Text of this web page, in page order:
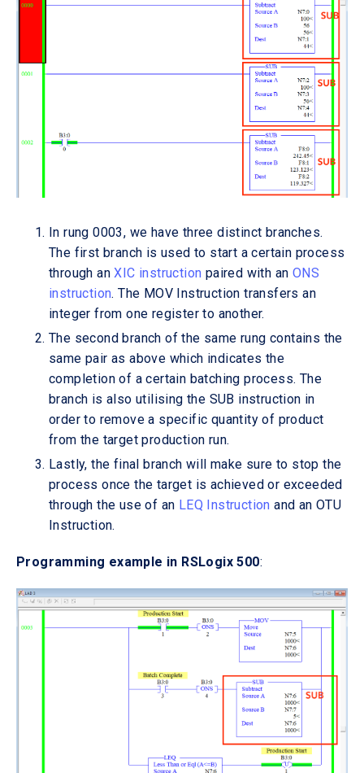
In rung 0003, we have three distinct branches.
The first branch is used to start a certain process
through anXIC instruction paired with an ONS
instruction. The MOV Instruction transfers an
integer from one register to another.
The second branch of the same rung contains the
same pair as above which indicates the
completion of a certain batching process. The
branch is also utilising the SUB instruction in
order to remove a specific quantity of product
from the target production run.
Lastly, the final branch will make sure to stop the
process once the target is achieved or exceeded
through the use of an LEQ Instruction and an OTU
Instruction.
Programming example in RSLogix 500: